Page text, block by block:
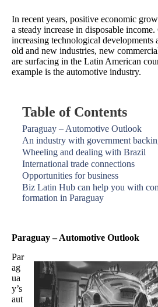
In recent years, positive economic
a steady increase in disposable
increasing technological developments
old and new industries, new
are surfacing in the Latin American
example is the automotive industry.
Table of Contents
Paraguay – Automotive Outlook
An industry with government
Wheeling and dealing with Brazil
International trade connections
Opportunities for business
Biz Latin Hub can help you with
formation in Paraguay
Paraguay – Automotive Outlook
Par
ag
ua
y’s
aut